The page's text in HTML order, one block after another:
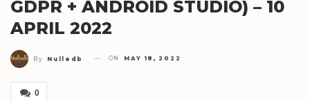
GDPR + ANDROID STUDIO) – 10
APRIL 2022
By Nulledb ON MAY 18, 2022
0